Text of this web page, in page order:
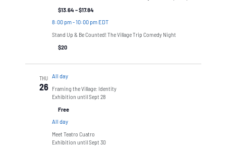
$13.64 – $17.84
8:00 pm-10:00 pm EDT
Stand Up & Be Counted! The Village Trip Comedy Night
$20
THU
26
All day
Framing the Village: Identity
Exhibition until Sept 28
Free
All day
Meet Teatro Cuatro
Exhibition until Sept 30